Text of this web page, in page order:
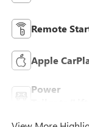
Remote
Apple
Power